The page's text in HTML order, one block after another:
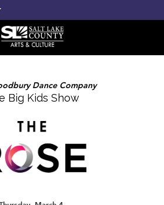
Dance Company
Big Kids Show